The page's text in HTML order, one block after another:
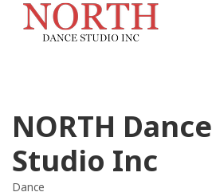
NORTH Dance
Studio Inc
Dance